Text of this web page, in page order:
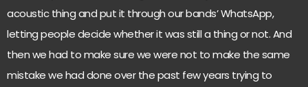
acoustic thing and put it through our bands’ WhatsApp,
letting people decide whether it was still a thing or not. And
then we had to make sure we were not to make the same
mistake we had done over the past few years trying to